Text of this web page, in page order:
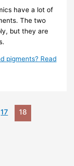
have a lot of
The two
but they are
pigments? Read
17 18